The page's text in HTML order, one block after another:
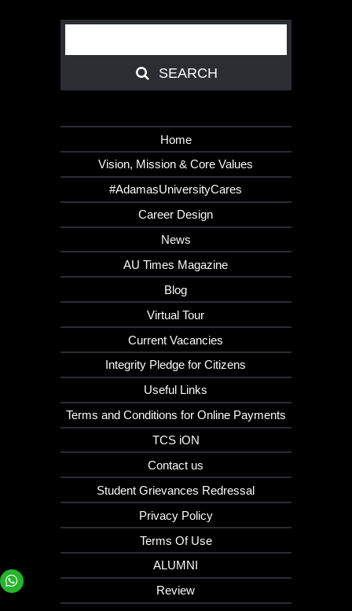
Search
SEARCH
SEARCH
Home
Vision, Mission & Core Values
#AdamasUniversityCares
Career Design
News
AU Times Magazine
Blog
Virtual Tour
Current Vacancies
Integrity Pledge for Citizens
Useful Links
Terms and Conditions for Online Payments
TCS iON
Contact us
Student Grievances Redressal
Privacy Policy
Terms Of Use
ALUMNI
Review